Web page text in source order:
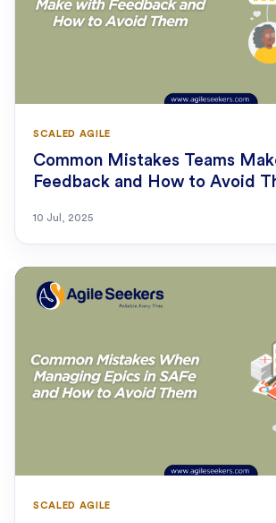
SCALED AGILE
Common Mistakes Teams
Feedback and How to Avoid
10 Jul, 2025
SCALED AGILE